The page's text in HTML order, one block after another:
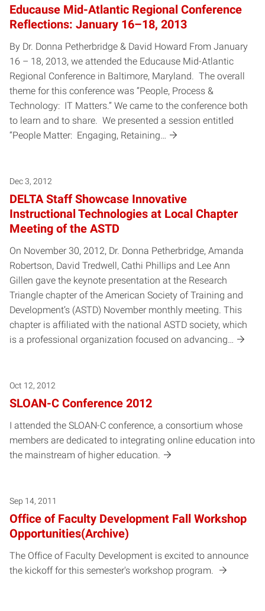
Educause Mid-Atlantic Regional Conference
Reflections: January 16–18, 2013
By Dr. Donna Petherbridge & David Howard From January
16 – 18, 2013, we attended the Educause Mid-Atlantic
Regional Conference in Baltimore, Maryland. The overall
theme for this conference was “People, Process &
Technology: IT Matters.” We came to the conference both
to learn and to share. We presented a session entitled
“People Matter: Engaging, Retaining…
Dec 3, 2012
DELTA Staff Showcase Innovative
Instructional Technologies at Local Chapter
Meeting of the ASTD
On November 30, 2012, Dr. Donna Petherbridge, Amanda
Robertson, David Tredwell, Cathi Phillips and Lee Ann
Gillen gave the keynote presentation at the Research
Triangle chapter of the American Society of Training and
Development’s (ASTD) November monthly meeting. This
chapter is affiliated with the national ASTD society, which
is a professional organization focused on advancing…
Oct 12, 2012
SLOAN-C Conference 2012
I attended the SLOAN-C conference, a consortium whose
members are dedicated to integrating online education into
the mainstream of higher education.
Sep 14, 2011
Office of Faculty Development Fall Workshop
Opportunities(Archive)
The Office of Faculty Development is excited to announce
the kickoff for this semester's workshop program.